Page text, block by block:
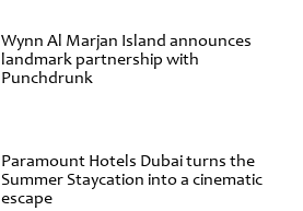
Wynn Al Marjan Island announces
landmark partnership with
Punchdrunk
Paramount Hotels Dubai turns the
Summer Staycation into a cinematic
escape